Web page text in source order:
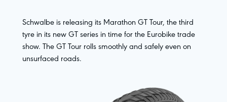
Schwalbe is releasing its Marathon GT Tour, the third
tyre in its new GT series in time for the Eurobike trade
show. The GT Tour rolls smoothly and safely even on
unsurfaced roads.